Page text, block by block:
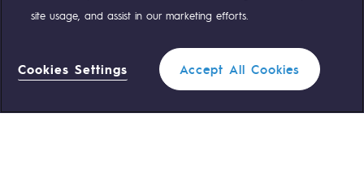
Gas transport
Gas transport
Expertise
Typical project
Teréga Standard 0 559 133 400
site usage, and assist in our marketing efforts.
Cookies Settings Accept All Cookies